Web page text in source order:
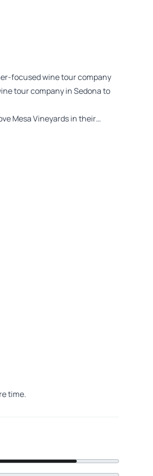
focused wine tour company
tour company in Sedona to
Mesa Vineyards in their…
time.